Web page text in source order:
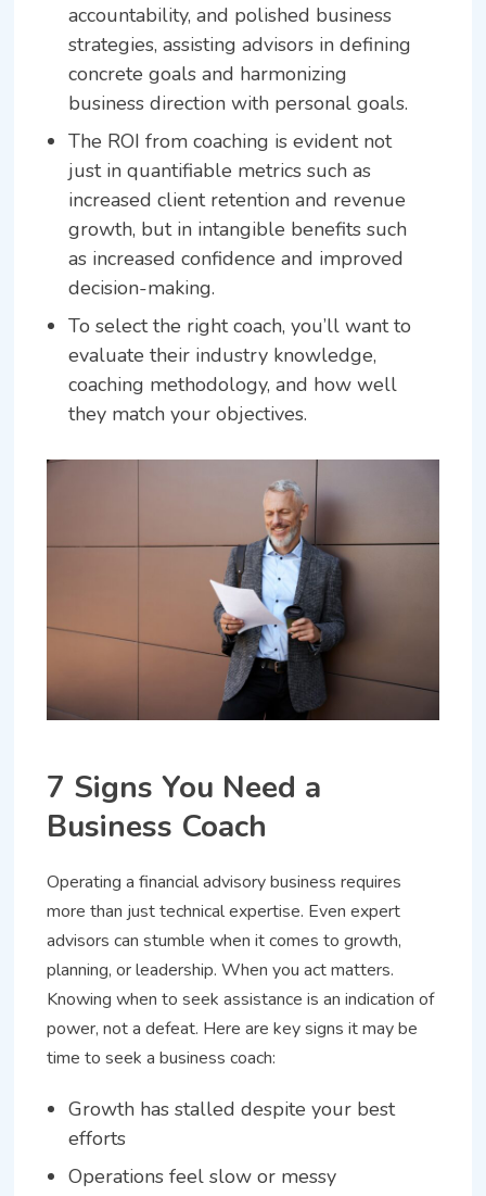
accountability, and polished business
strategies, assisting advisors in defining
concrete goals and harmonizing
business direction with personal goals.
The ROI from coaching is evident not
just in quantifiable metrics such as
increased client retention and revenue
growth, but in intangible benefits such
as increased confidence and improved
decision-making.
To select the right coach, you’ll want to
evaluate their industry knowledge,
coaching methodology, and how well
they match your objectives.
7 Signs You Need a
Business Coach
Operating a financial advisory business requires
more than just technical expertise. Even expert
advisors can stumble when it comes to growth,
planning, or leadership. When you act matters.
Knowing when to seek assistance is an indication of
power, not a defeat. Here are key signs it may be
time to seek a business coach:
Growth has stalled despite your best
efforts
Operations feel slow or messy